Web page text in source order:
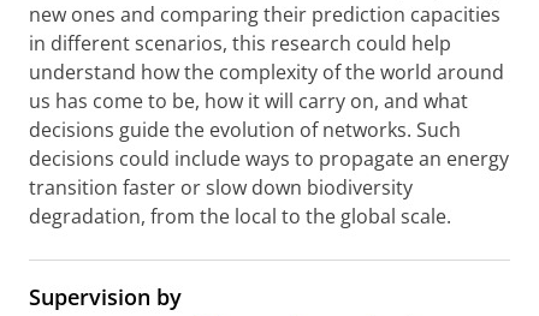
new ones and comparing their prediction capacities
in different scenarios, this research could help
understand how the complexity of the world around
us has come to be, how it will carry on, and what
decisions guide the evolution of networks. Such
decisions could include ways to propagate an energy
transition faster or slow down biodiversity
degradation, from the local to the global scale.
Supervision by